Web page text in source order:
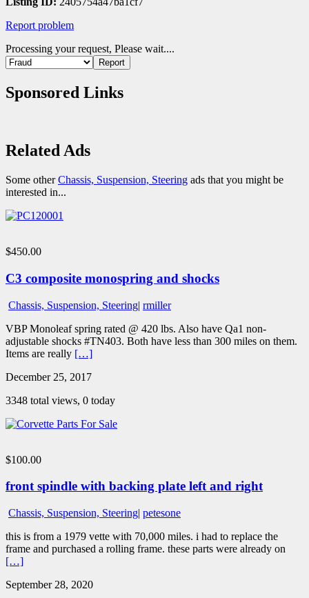
Report problem
Processing your request, Please wait....
Sponsored Links
Related Ads
Some otherChassis, Suspension, Steering ads that you might be
interested in...
$450.00
C3 composite monospring and shocks
Chassis, Suspension, Steering| rmiller
VBP Monoleaf spring rated @ 420 lbs. Also have Qa1 non-
adjustable shocks #TN403. Both have less than 300 miles on them.
Items are really […]
December 25, 2017
3348 total views, 0 today
$100.00
front spindle with backing plate left and right
Chassis, Suspension, Steering| petesone
this is from a 1979 vette with 70,000 miles. i had to replace the
frame and purchased a rolling frame. these parts were already on
[…]
September 28, 2020